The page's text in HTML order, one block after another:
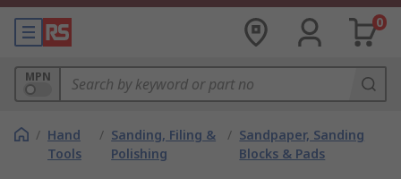
0
MPN
/ Hand
Tools
/ Sanding, Filing &
Polishing
/ Sandpaper, Sanding
Blocks & Pads